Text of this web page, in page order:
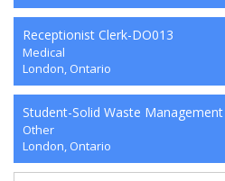
Receptionist Clerk-DO013
Medical
London, Ontario
Student-Solid Waste Management
Other
London, Ontario